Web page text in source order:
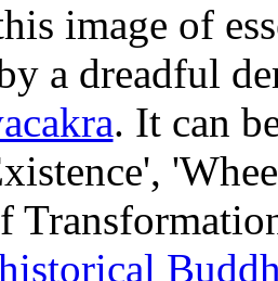
image of
a dreadful
. It can